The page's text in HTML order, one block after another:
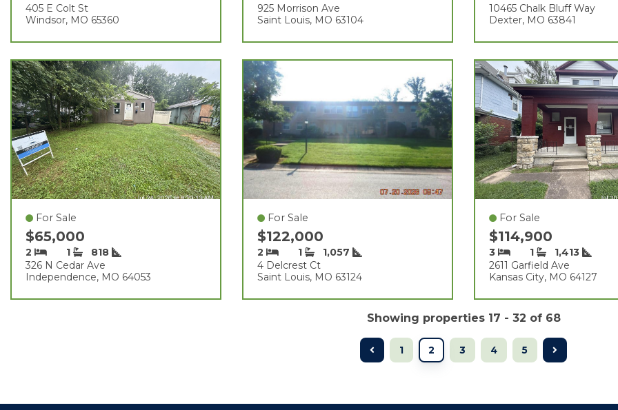
405 E Colt St
Windsor, MO 65360
925 Morrison Ave
Saint Louis, MO 63104
10465 Chalk Bluff Way
Dexter, MO 63841
For Sale
$65,000
2 1
818
326 N Cedar Ave
Independence, MO 64053
For Sale
$122,000
2 1
1,057
4 Delcrest Ct
Saint Louis, MO 63124
For Sale
$114,900
3 1
1,413
2611 Garfield Ave
Kansas City, MO 64127
Showing properties 17 - 32 of 68
1 2 3 4 5